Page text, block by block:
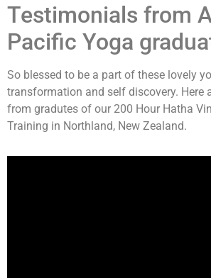
Testimonials from
Pacific Yoga
So blessed to be a part of these lovely
transformation and self discovery. Here
from gradutes of our 200 Hour Hatha
Training in Northland, New Zealand.